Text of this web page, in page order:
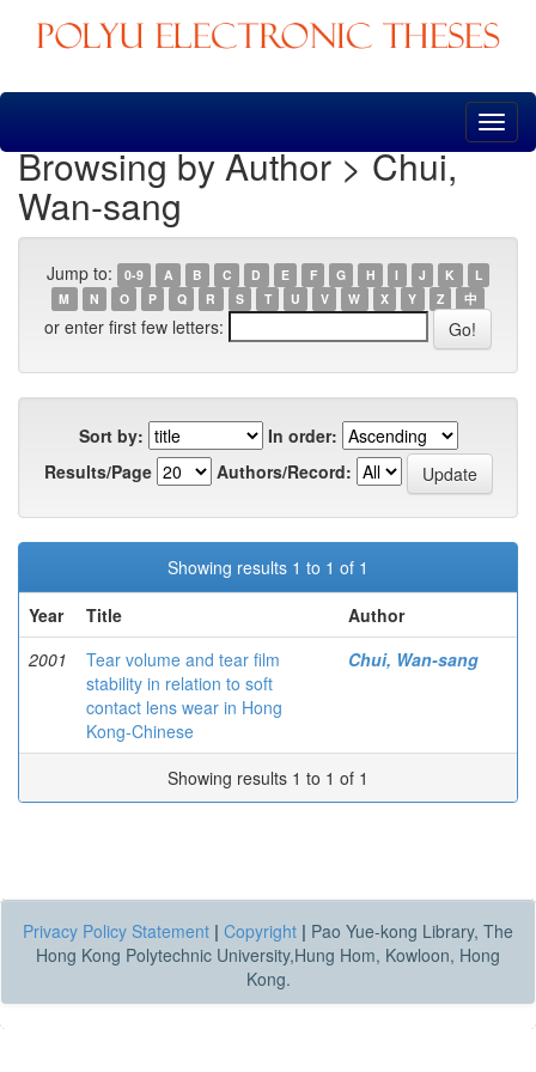
Skip
Browsing by Author > Chui,
Wan-sang
Jump to: 0-9 A B C D E F G H I J K
L
M
N O P Q R S T U V W X Y Z 中
or enter first few letters:
Sort by:
In order:
Results/Page
Authors/Record:
Showing results 1 to 1 of 1
Year
Title
Author
2001
Tear volume and tear film
stability in relation to soft
contact lens wear in Hong
Kong-Chinese
Chui, Wan-sang
Showing results 1 to 1 of 1
Privacy Policy Statement | Copyright | Pao Yue-kong Library, The
Hong Kong Polytechnic University,Hung Hom, Kowloon, Hong
Kong.